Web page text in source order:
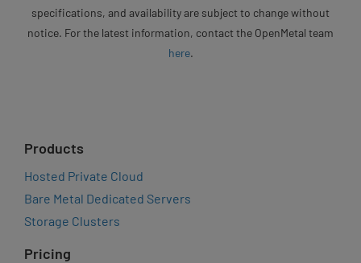
specifications, and availability are subject to change without
notice. For the latest information, contact the OpenMetal team
here.
Products
Hosted Private Cloud
Bare Metal Dedicated Servers
Storage Clusters
Pricing